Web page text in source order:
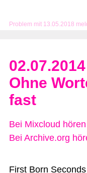
Problem mit 13.05.2018
02.07.2014
Ohne
fast
Bei Mixcloud hören
Bei Archive.org
First Born Seconds